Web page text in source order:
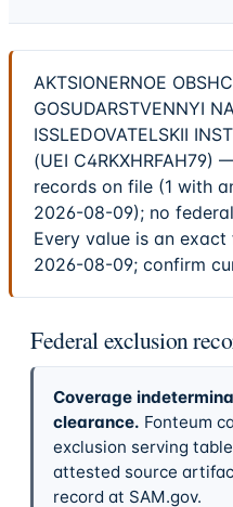
AKTSIONERNOE
GOSUDARSTVENNYI
ISSLEDOVATELSKII
(UEI
records on file (1 with
2026-08-09); no
Every value is an
2026-08-09; confirm
Federal exclusion
Coverage
clearance. Fonteum
exclusion serving
attested source
record at SAM.gov.